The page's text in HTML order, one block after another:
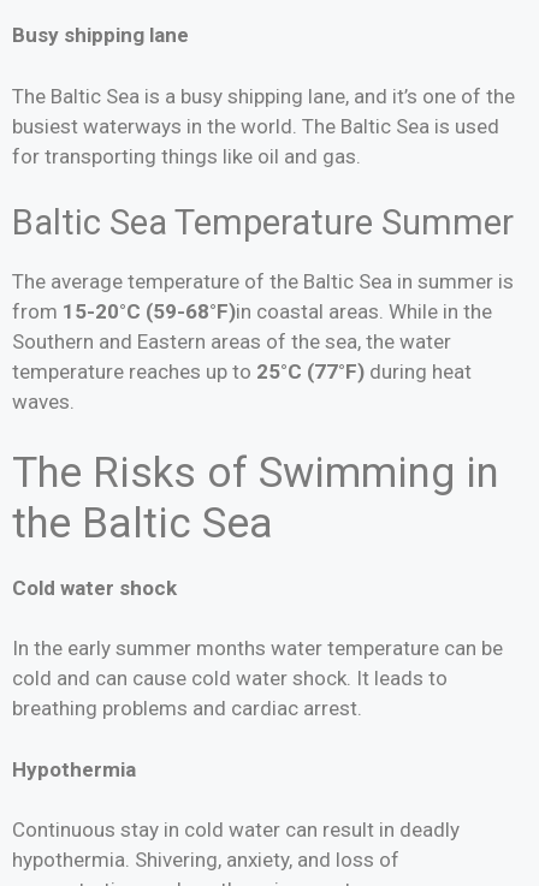
Busy shipping lane
The Baltic Sea is a busy shipping lane, and it’s one of the
busiest waterways in the world. The Baltic Sea is used
for transporting things like oil and gas.
Baltic Sea Temperature Summer
The average temperature of the Baltic Sea in summer is
from 15-20°C (59-68°F)in coastal areas. While in the
Southern and Eastern areas of the sea, the water
temperature reaches up to 25°C (77°F) during heat
waves.
The Risks of Swimming in
the Baltic Sea
Cold water shock
In the early summer months water temperature can be
cold and can cause cold water shock. It leads to
breathing problems and cardiac arrest.
Hypothermia
Continuous stay in cold water can result in deadly
hypothermia. Shivering, anxiety, and loss of